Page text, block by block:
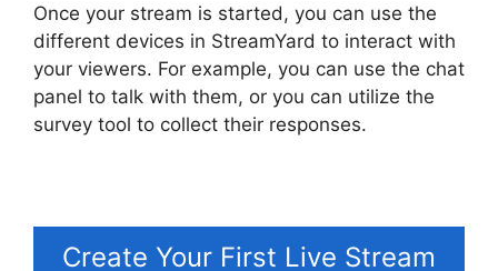
Once your stream is started, you can use the
different devices in StreamYard to interact with
your viewers. For example, you can use the chat
panel to talk with them, or you can utilize the
survey tool to collect their responses.
Create Your First Live Stream